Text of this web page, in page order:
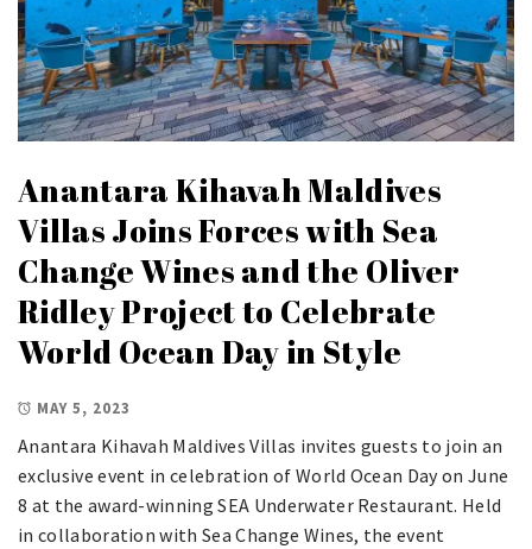
Anantara Kihavah Maldives
Villas Joins Forces with Sea
Change Wines and the Oliver
Ridley Project to Celebrate
World Ocean Day in Style
MAY 5, 2023
Anantara Kihavah Maldives Villas invites guests to join an
exclusive event in celebration of World Ocean Day on June
8 at the award-winning SEA Underwater Restaurant. Held
in collaboration with Sea Change Wines, the event